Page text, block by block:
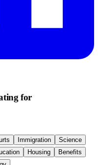
for
Immigration
Science
Housing
Benefits